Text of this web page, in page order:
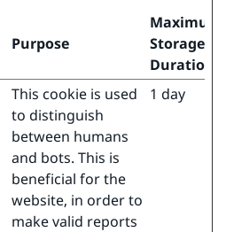
Purpose
Maximum
Storage
Duration
This cookie is used
to distinguish
between humans
and bots. This is
beneficial for the
website, in order to
make valid reports
1 day